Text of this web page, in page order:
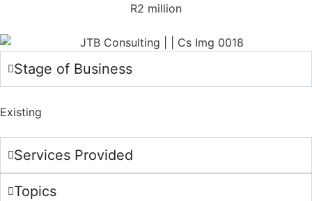
R2 million
Stage of Business
Existing
Services Provided
Topics